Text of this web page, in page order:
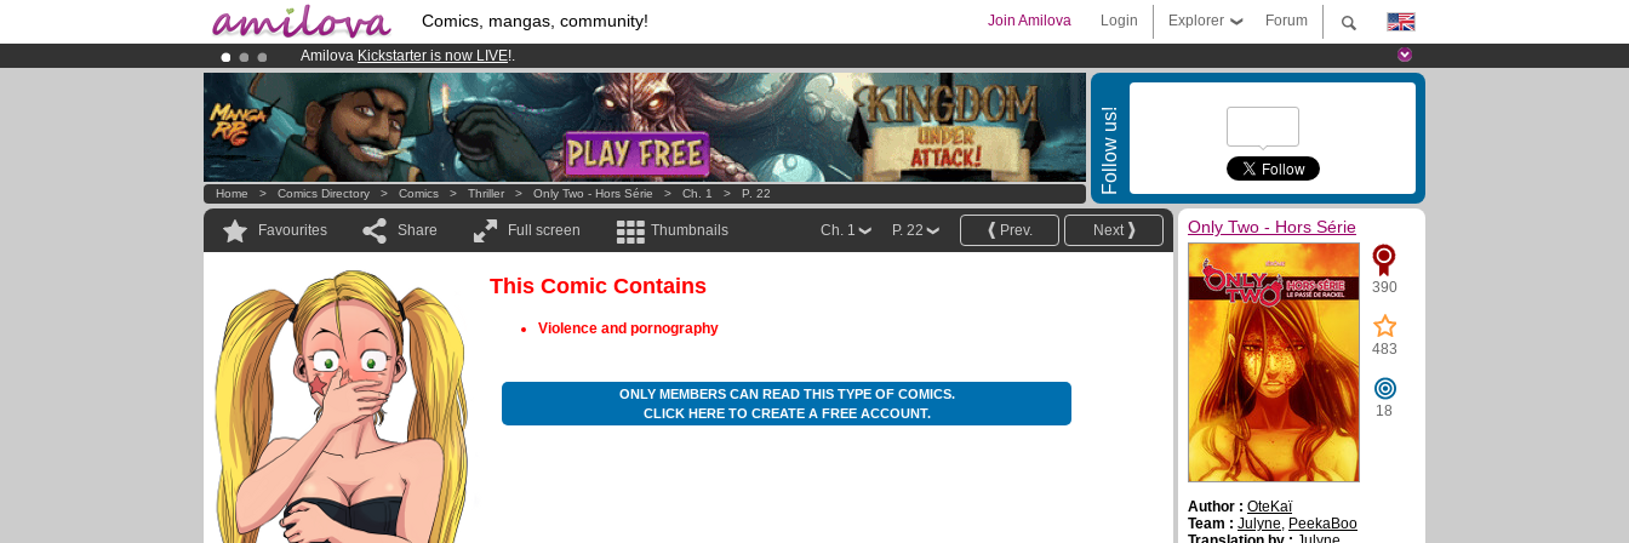
Comics, mangas, community! Forum
Explorer
Login
Join Amilova
Amilova Kickstarter is now LIVE!.
Premium membership from3.95 eurosper month !Get membership now
Already 100000 membersand 1000 comics & mangas!.
Follow us!
Home > Comics Directory > Comics > Thriller > Only Two - Hors Série > Ch. 1 > P. 22
Favourites Share Full screen Thumbnails Next
Prev.
P. 22
Ch. 1
This Comic Contains
Violence and pornography
ONLY MEMBERS CAN READ THIS TYPE OF COMICS.
CLICK HERE TO CREATE A FREE ACCOUNT.
Only Two - Hors Série
390
483
18
Author : OteKaï
Team : Julyne, PeekaBoo